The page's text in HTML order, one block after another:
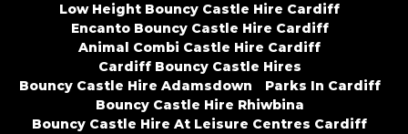
Low Height Bouncy Castle Hire Cardiff
Encanto Bouncy Castle Hire Cardiff
Animal Combi Castle Hire Cardiff
Cardiff Bouncy Castle Hires
Bouncy Castle Hire Adamsdown
Parks In Cardiff
Bouncy Castle Hire Rhiwbina
Bouncy Castle Hire At Leisure Centres Cardiff